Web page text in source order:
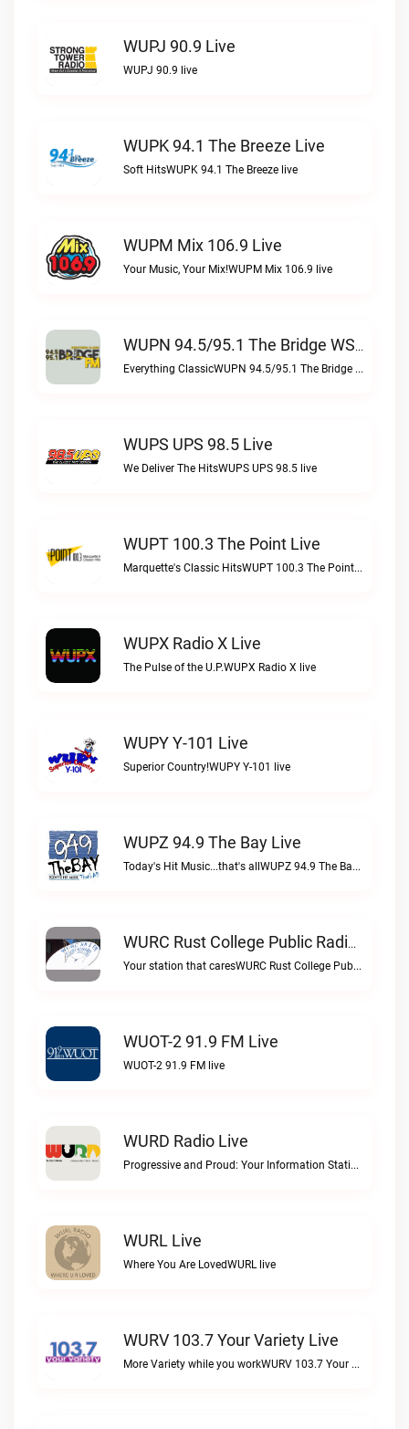
WUPJ 90.9 Live
WUPJ 90.9 live
WUPK 94.1 The Breeze Live
Soft HitsWUPK 94.1 The Breeze live
WUPM Mix 106.9 Live
Your Music, Your Mix!WUPM Mix 106.9 live
WUPN 94.5/95.1 The Bridge WSBX Live
Everything ClassicWUPN 94.5/95.1 The Bridge WSBX live
WUPS UPS 98.5 Live
We Deliver The HitsWUPS UPS 98.5 live
WUPT 100.3 The Point Live
Marquette's Classic HitsWUPT 100.3 The Point live
WUPX Radio X Live
The Pulse of the U.P.WUPX Radio X live
WUPY Y-101 Live
Superior Country!WUPY Y-101 live
WUPZ 94.9 The Bay Live
Today's Hit Music...that's allWUPZ 94.9 The Bay live
WURC Rust College Public Radio 88.1 FM Live
Your station that caresWURC Rust College Public Radio 88.1 FM live
WUOT-2 91.9 FM Live
WUOT-2 91.9 FM live
WURD Radio Live
Progressive and Proud: Your Information Station, Committed to SolutionsWURD Radio live
WURL Live
Where You Are LovedWURL live
WURV 103.7 Your Variety Live
More Variety while you workWURV 103.7 Your Variety live